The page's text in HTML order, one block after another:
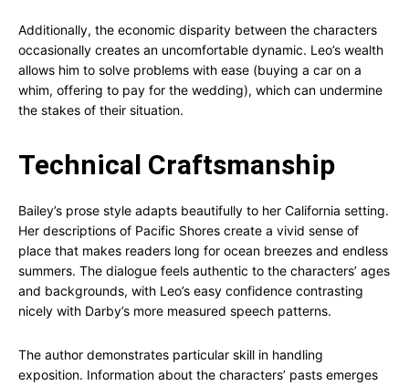
Additionally, the economic disparity between the characters
occasionally creates an uncomfortable dynamic. Leo’s wealth
allows him to solve problems with ease (buying a car on a
whim, offering to pay for the wedding), which can undermine
the stakes of their situation.
Technical Craftsmanship
Bailey’s prose style adapts beautifully to her California setting.
Her descriptions of Pacific Shores create a vivid sense of
place that makes readers long for ocean breezes and endless
summers. The dialogue feels authentic to the characters’ ages
and backgrounds, with Leo’s easy confidence contrasting
nicely with Darby’s more measured speech patterns.
The author demonstrates particular skill in handling
exposition. Information about the characters’ pasts emerges